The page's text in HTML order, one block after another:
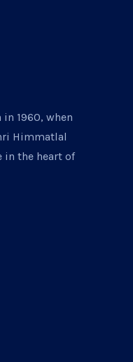
1960, when
Himmatlal
in the heart of